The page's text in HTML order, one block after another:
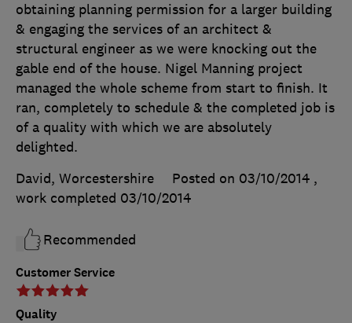
Customer Service
Quality
obtaining planning permission for a larger building
& engaging the services of an architect &
structural engineer as we were knocking out the
gable end of the house. Nigel Manning project
managed the whole scheme from start to finish. It
ran, completely to schedule & the completed job is
of a quality with which we are absolutely
delighted.
David, Worcestershire
Posted on 03/10/2014 ,
work completed 03/10/2014
Recommended